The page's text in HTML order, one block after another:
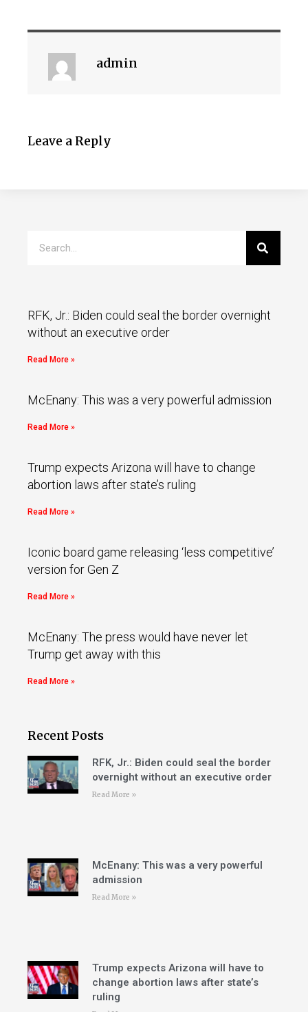
admin
Leave a Reply
RFK, Jr.: Biden could seal the border overnight
without an executive order
Read More »
McEnany: This was a very powerful admission
Read More »
Trump expects Arizona will have to change
abortion laws after state’s ruling
Read More »
Iconic board game releasing ‘less competitive’
version for Gen Z
Read More »
McEnany: The press would have never let
Trump get away with this
Read More »
Recent Posts
RFK, Jr.: Biden could seal the border
overnight without an executive order
Read More »
McEnany: This was a very powerful
admission
Read More »
Trump expects Arizona will have to
change abortion laws after state’s
ruling